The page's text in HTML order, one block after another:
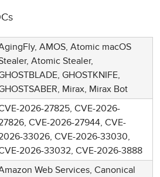
AMOS, Atomic macOS
Atomic Stealer,
GHOSTKNIFE,
Mirax, Mirax Bot
2026-27825, CVE-2026-
CVE-2026-27944, CVE-
33026, CVE-2026-33030,
2026-33032, CVE-2026-3888
Web Services, Canonical